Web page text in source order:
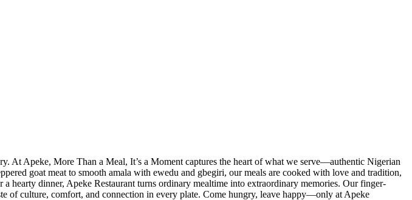
At Apeke, More Than a Meal, It’s a Moment captures the heart of what we serve—authentic Nigerian
goat meat to smooth amala with ewedu and gbegiri, our meals are cooked with love and tradition,
dinner, Apeke Restaurant turns ordinary mealtime into extraordinary memories. Our finger-
of culture, comfort, and connection in every plate. Come hungry, leave happy—only at Apeke